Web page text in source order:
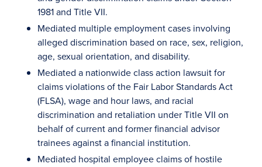
1981 and Title VII.
Mediated multiple employment cases involving
alleged discrimination based on race, sex, religion,
age, sexual orientation, and disability.
Mediated a nationwide class action lawsuit for
claims violations of the Fair Labor Standards Act
(FLSA), wage and hour laws, and racial
discrimination and retaliation under Title VII on
behalf of current and former financial advisor
trainees against a financial institution.
Mediated hospital employee claims of hostile